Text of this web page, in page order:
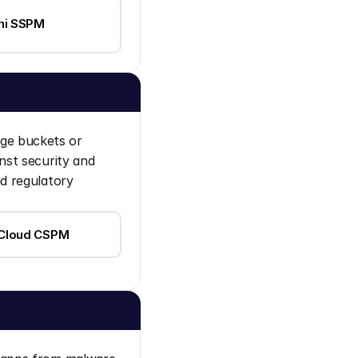
SSPM
buckets or
security and
regulatory
CSPM